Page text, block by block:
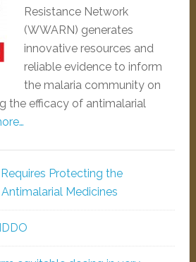
Resistance Network
(WWARN) generates
innovative resources and
reliable evidence to inform
the malaria community on
the efficacy of antimalarial
Protecting the
Medicines